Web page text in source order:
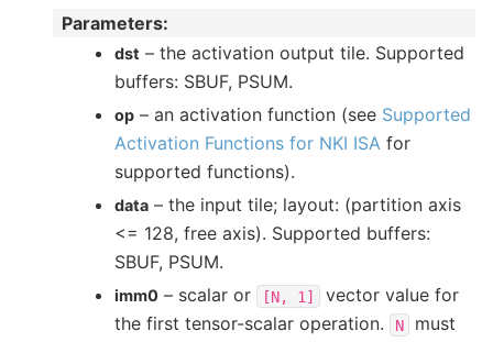
Parameters:
dst – the activation output tile. Supported
buffers: SBUF, PSUM.
op – an activation function (see Supported
Activation Functions for NKI ISA for
supported functions).
data – the input tile; layout: (partition axis
<= 128, free axis). Supported buffers:
SBUF, PSUM.
imm0 – scalar or [N, 1]
vector value for
the first tensor-scalar operation.
N
must